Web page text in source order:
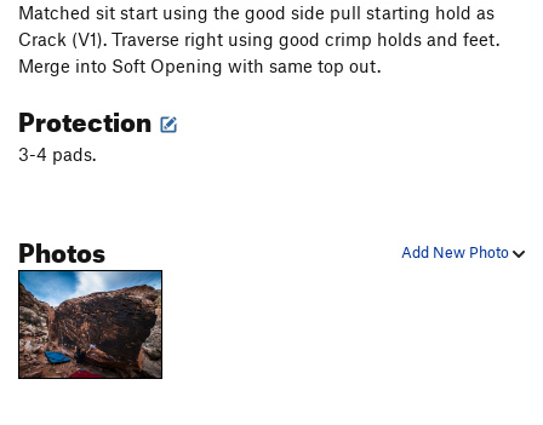
Matched sit start using the good side pull starting hold as
Crack (V1). Traverse right using good crimp holds and feet.
Merge into Soft Opening with same top out.
Protection
3-4 pads.
Add New Photo
Photos